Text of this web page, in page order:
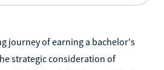
journey of earning a bachelor's
strategic consideration of